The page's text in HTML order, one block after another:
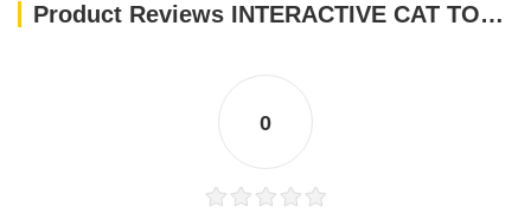
Product Reviews INTERACTIVE CAT TOYS TEASER- PINK FUR BALL WITH BELL - SMALL
0